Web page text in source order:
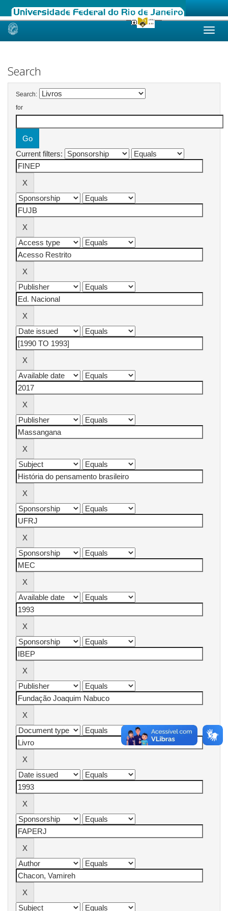
Skip
Search
Search:
for
Current filters: